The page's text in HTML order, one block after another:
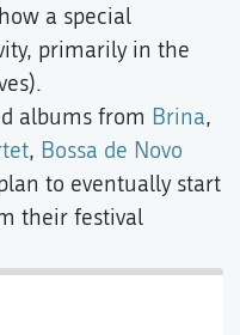
a special
primarily in the
albums from Brina,
, Bossa de Novo
to eventually start
their festival